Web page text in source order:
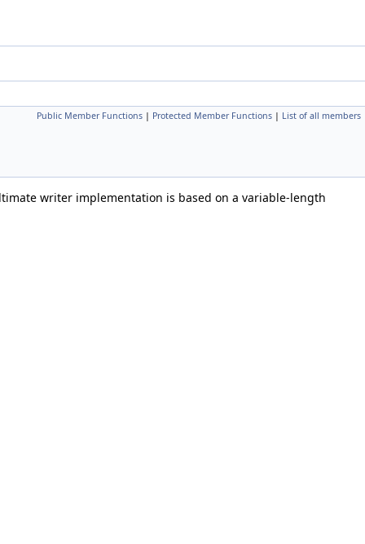
Public Member Functions | Protected Member Functions | List of all members
writer implementation is based on a variable-length